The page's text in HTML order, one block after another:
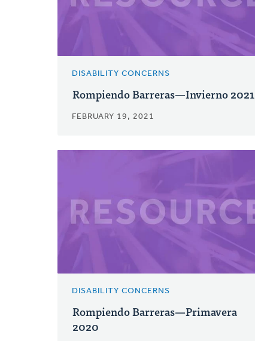
DISABILITY CONCERNS
Rompiendo Barreras—Invierno 2021
FEBRUARY 19, 2021
DISABILITY CONCERNS
Rompiendo Barreras—Primavera
2020